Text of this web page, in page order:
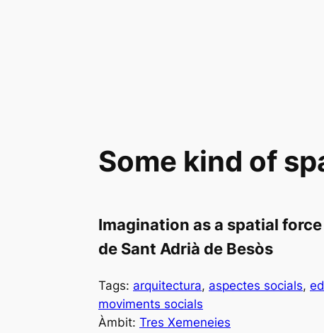
Some kind of
Imagination as a spatial
de Sant Adrià de Besòs
Tags: arquitectura, aspectes socials,
moviments socials
Àmbit: Tres Xemeneies